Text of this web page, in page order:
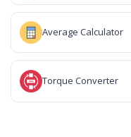
Average Calculator
Torque Converter